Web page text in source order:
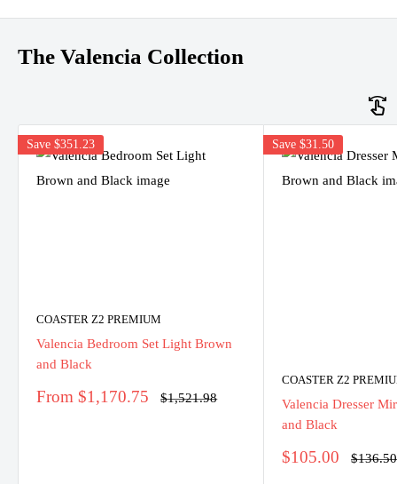
The Valencia Collection
Save $351.23
COASTER Z2 PREMIUM
Valencia Bedroom Set Light Brown
and Black
Sale
From $1,170.75
Regular
$1,521.98
Save $31.50
COASTER Z2
Valencia Dresser
and Black
Sale
$105.00
Regular
$136.50